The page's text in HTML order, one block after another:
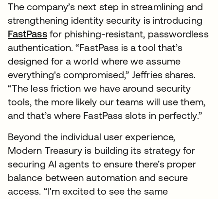
The company’s next step in streamlining and
strengthening identity security is introducing
FastPassfor phishing-resistant, passwordless
authentication. “FastPass is a tool that’s
designed for a world where we assume
everything's compromised,” Jeffries shares.
“The less friction we have around security
tools, the more likely our teams will use them,
and that’s where FastPass slots in perfectly.”
Beyond the individual user experience,
Modern Treasury is building its strategy for
securing AI agents to ensure there’s proper
balance between automation and secure
access. “I'm excited to see the same